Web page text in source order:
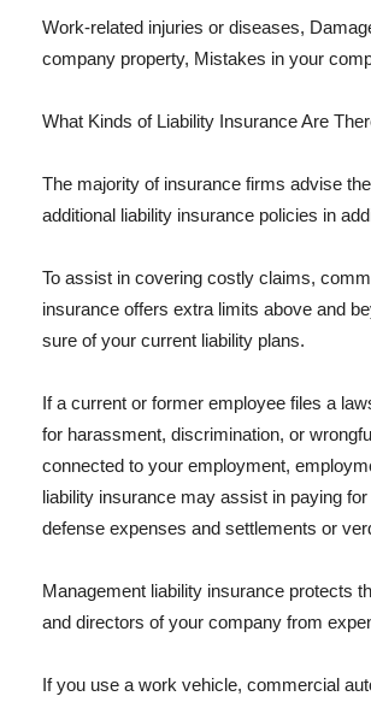
Work-related injuries or diseases,
company property, Mistakes in your
What Kinds of Liability Insurance Are
The majority of insurance firms advise
additional liability insurance policies in
To assist in covering costly claims,
insurance offers extra limits above and
sure of your current liability plans.
If a current or former employee files a
for harassment, discrimination, or
connected to your employment,
liability insurance may assist in paying
defense expenses and settlements or
Management liability insurance protects
and directors of your company from
If you use a work vehicle, commercial